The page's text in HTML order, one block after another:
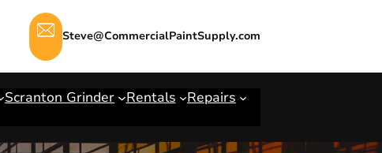
Steve@CommercialPaintSupply.com
Scranton Grinder Rentals
Repairs